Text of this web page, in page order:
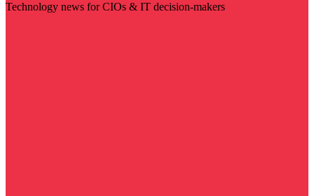
Technology news for CIOs & IT decision-makers